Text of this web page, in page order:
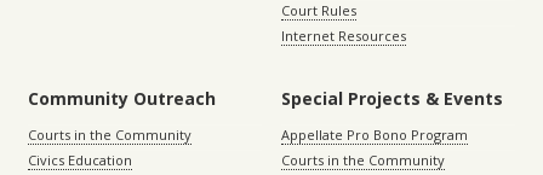
Court Rules
Internet Resources
Community Outreach
Courts in the Community
Civics Education
Special Projects & Events
Appellate Pro Bono Program
Courts in the Community